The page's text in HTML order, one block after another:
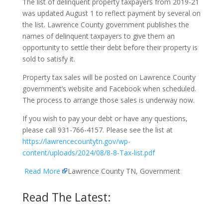
The list of delinquent property taxpayers from 2019-21
was updated August 1 to reflect payment by several on
the list. Lawrence County government publishes the
names of delinquent taxpayers to give them an
opportunity to settle their debt before their property is
sold to satisfy it.
Property tax sales will be posted on Lawrence County
government’s website and Facebook when scheduled.
The process to arrange those sales is underway now.
If you wish to pay your debt or have any questions,
please call 931-766-4157. Please see the list at
https://lawrencecountytn.gov/wp-
content/uploads/2024/08/8-8-Tax-list.pdf
Read More
Lawrence County TN, Government
Read The Latest: